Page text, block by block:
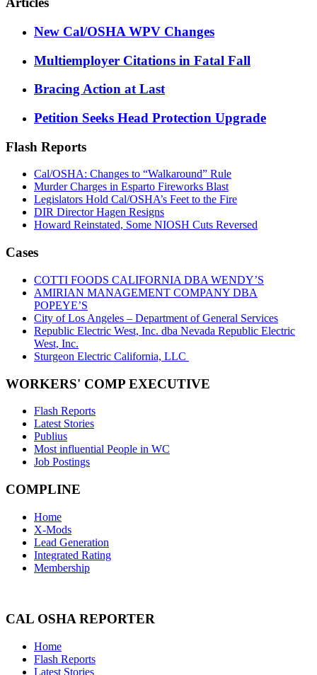
New Cal/OSHA WPV Changes
Multiemployer Citations in Fatal Fall
Bracing Action at Last
Petition Seeks Head Protection Upgrade
Flash Reports
Cal/OSHA: Changes to “Walkaround” Rule
Murder Charges in Esparto Fireworks Blast
Legislators Hold Cal/OSHA’s Feet to the Fire
DIR Director Hagen Resigns
Howard Reinstated, Some NIOSH Cuts Reversed
Cases
COTTI FOODS CALIFORNIA DBA WENDY’S
AMIRIAN MANAGEMENT COMPANY DBA
POPEYE’S
City of Los Angeles – Department of General Services
Republic Electric West, Inc. dba Nevada Republic Electric
West, Inc.
Sturgeon Electric California, LLC
WORKERS' COMP EXECUTIVE
Flash Reports
Latest Stories
Publius
Most influential People in WC
Job Postings
COMPLINE
Home
X-Mods
Lead Generation
Integrated Rating
Membership
CAL OSHA REPORTER
Home
Flash Reports
Latest Stories